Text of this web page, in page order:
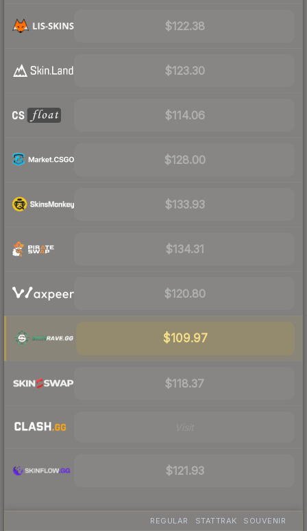
$122.38
$123.30
$114.06
$128.00
$133.93
$134.31
$120.80
$109.97
$118.37
$121.93
REGULAR STATTRAK SOUVENIR